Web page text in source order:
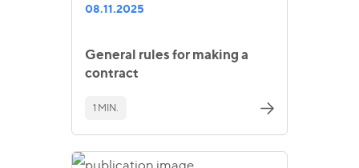
08.11.2025
General rules for making a
contract
1 MIN.